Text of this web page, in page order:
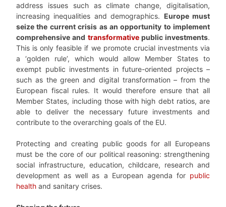
address issues such as climate change, digitalisation,
increasing inequalities and demographics. Europe must
seize the current crisis as an opportunity to implement
comprehensive and transformativepublic investments.
This is only feasible if we promote crucial investments via
a ‘golden rule’, which would allow Member States to
exempt public investments in future-oriented projects –
such as the green and digital transformation – from the
European fiscal rules. It would therefore ensure that all
Member States, including those with high debt ratios, are
able to deliver the necessary future investments and
contribute to the overarching goals of the EU.
Protecting and creating public goods for all Europeans
must be the core of our political reasoning: strengthening
social infrastructure, education, childcare, research and
development as well as a European agenda for public
health and sanitary crises.